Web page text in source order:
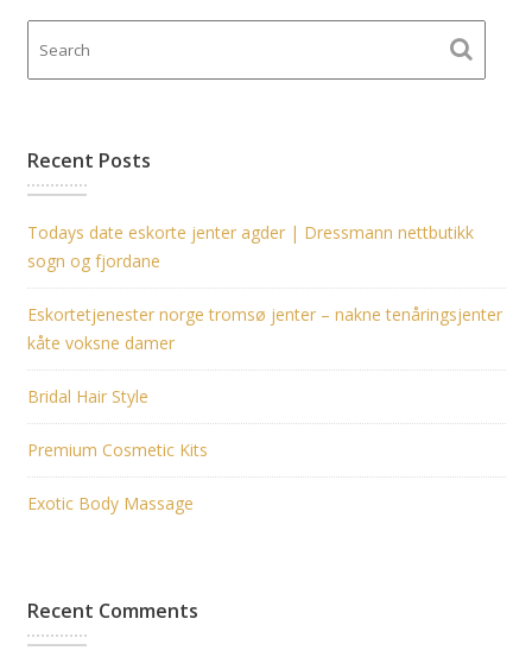
Recent Posts
Todays date eskorte jenter agder | Dressmann nettbutikk
sogn og fjordane
Eskortetjenester norge tromsø jenter – nakne tenåringsjenter
kåte voksne damer
Bridal Hair Style
Premium Cosmetic Kits
Exotic Body Massage
Recent Comments